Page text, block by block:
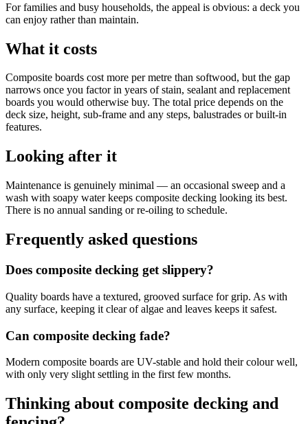
For families and busy households, the appeal is obvious: a deck you
can enjoy rather than maintain.
What it costs
Composite boards cost more per metre than softwood, but the gap
narrows once you factor in years of stain, sealant and replacement
boards you would otherwise buy. The total price depends on the
deck size, height, sub-frame and any steps, balustrades or built-in
features.
Looking after it
Maintenance is genuinely minimal — an occasional sweep and a
wash with soapy water keeps composite decking looking its best.
There is no annual sanding or re-oiling to schedule.
Frequently asked questions
Does composite decking get slippery?
Quality boards have a textured, grooved surface for grip. As with
any surface, keeping it clear of algae and leaves keeps it safest.
Can composite decking fade?
Modern composite boards are UV-stable and hold their colour well,
with only very slight settling in the first few months.
Thinking about composite decking and